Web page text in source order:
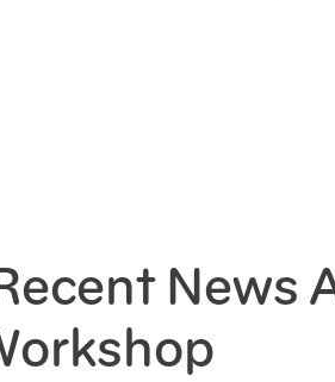
News